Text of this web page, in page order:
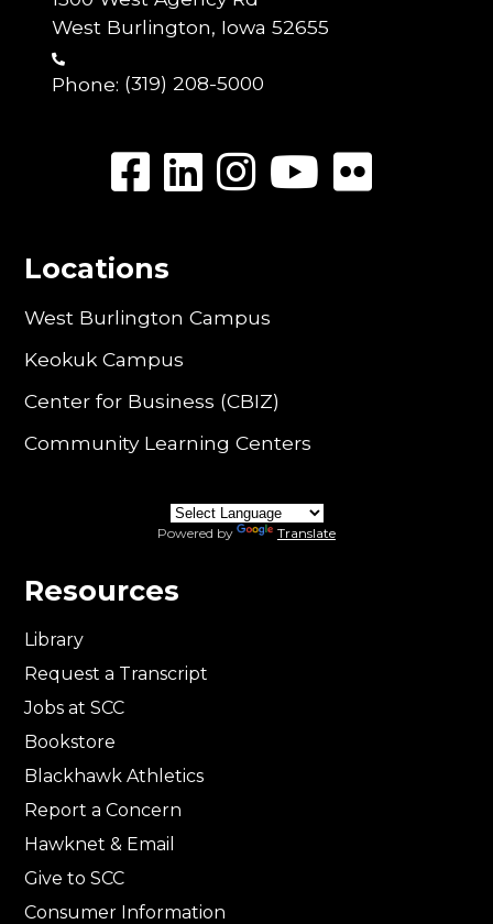
West Burlington, Iowa 52655
Phone: (319) 208-5000
Locations
West Burlington Campus
Keokuk Campus
Center for Business (CBIZ)
Community Learning Centers
Powered by Translate
Resources
Library
Request a Transcript
Jobs at SCC
Bookstore
Blackhawk Athletics
Report a Concern
Hawknet & Email
Give to SCC
Consumer Information